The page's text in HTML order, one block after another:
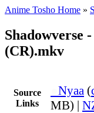
Anime Tosho Home »
Shadowverse
(CR).mkv
Source
Links
Nyaa (
MB) |